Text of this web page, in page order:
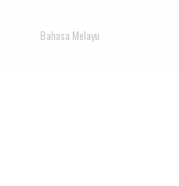
Bahasa Melayu